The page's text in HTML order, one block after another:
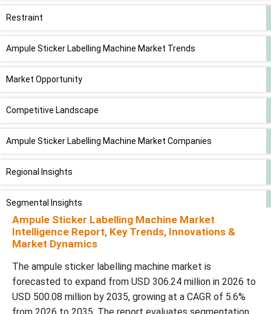
Restraint
Ampule Sticker Labelling Machine Market Trends
Market Opportunity
Competitive Landscape
Ampule Sticker Labelling Machine Market Companies
Regional Insights
Segmental Insights
Latest Announcements by Market Leaders
Recent Developments
Ampule Sticker Labelling Machine Market Segments
Ampule Sticker Labelling Machine Market
Intelligence Report, Key Trends, Innovations &
Market Dynamics
The ampule sticker labelling machine market is
forecasted to expand from USD 306.24 million in 2026 to
USD 500.08 million by 2035, growing at a CAGR of 5.6%